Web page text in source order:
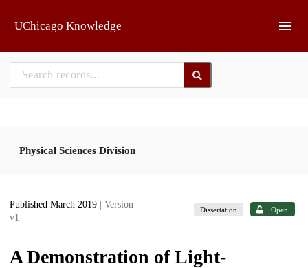
UChicago Knowledge
Physical Sciences Division
Published March 2019
| Version
v1
Dissertation Open
A Demonstration of Light-